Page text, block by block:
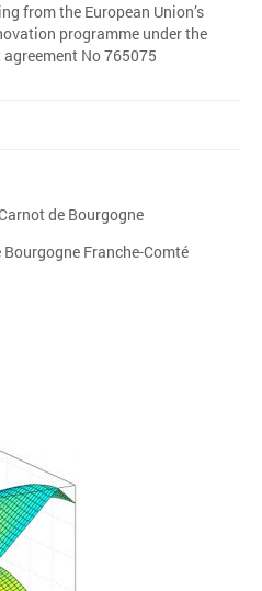
from the European Union’s
programme under the
No 765075
de Bourgogne
Bourgogne Franche-Comté